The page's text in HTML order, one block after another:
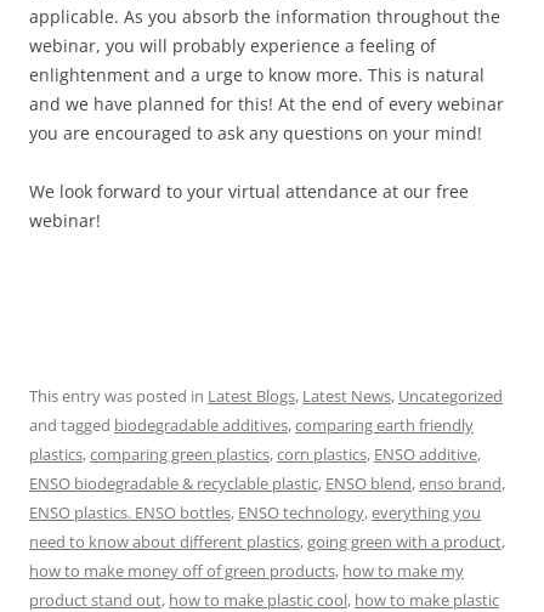
applicable. As you absorb the information throughout the
webinar, you will probably experience a feeling of
enlightenment and a urge to know more. This is natural
and we have planned for this! At the end of every webinar
you are encouraged to ask any questions on your mind!
We look forward to your virtual attendance at our free
webinar!
This entry was posted in Latest Blogs, Latest News, Uncategorized
and tagged biodegradable additives,comparing earth friendly
plastics,comparing green plastics,corn plastics, ENSO additive,
ENSO biodegradable & recyclable plastic, ENSO blend,enso brand,
ENSO plastics. ENSO bottles, ENSO technology,everything you
need to know about different plastics,going green with a product,
how to make money off of green products, how to make my
product stand out, how to make plastic cool, how to make plastic